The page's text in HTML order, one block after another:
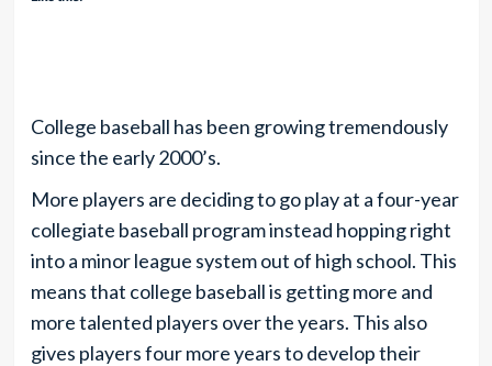
College baseball has been growing tremendously
since the early 2000’s.
More players are deciding to go play at a four-year
collegiate baseball program instead hopping right
into a minor league system out of high school. This
means that college baseball is getting more and
more talented players over the years. This also
gives players four more years to develop their